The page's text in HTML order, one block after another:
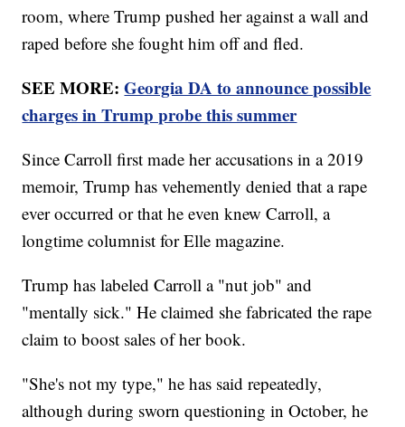
room, where Trump pushed her against a wall and
raped before she fought him off and fled.
SEE MORE:Georgia DA to announce possible
charges in Trump probe this summer
Since Carroll first made her accusations in a 2019
memoir, Trump has vehemently denied that a rape
ever occurred or that he even knew Carroll, a
longtime columnist for Elle magazine.
Trump has labeled Carroll a "nut job" and
"mentally sick." He claimed she fabricated the rape
claim to boost sales of her book.
"She's not my type," he has said repeatedly,
although during sworn questioning in October, he